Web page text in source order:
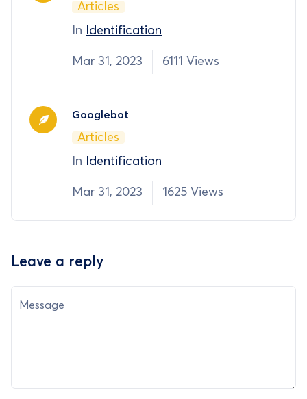
Articles
In
Identification
Mar 31, 2023 6111 Views
Googlebot
Articles
In
Identification
Mar 31, 2023 1625 Views
Leave a reply
Message